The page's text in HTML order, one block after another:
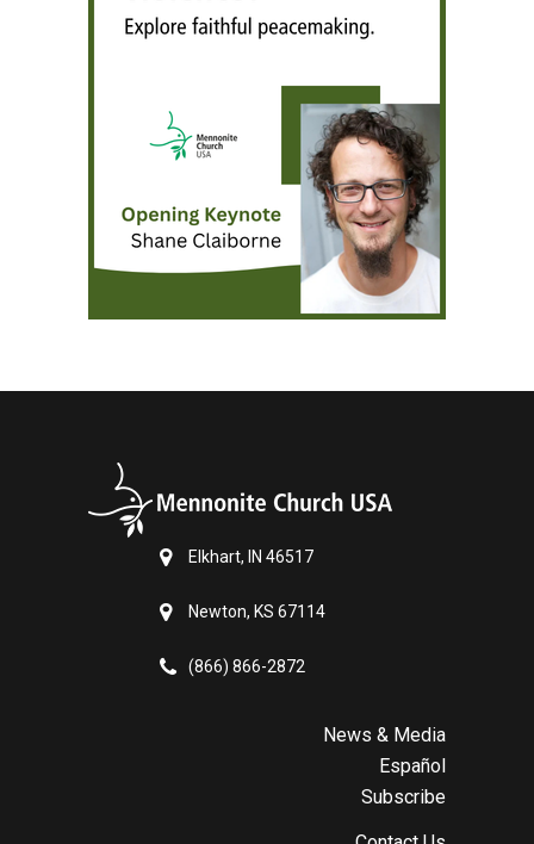
Elkhart, IN 46517
Newton, KS 67114
(866) 866-2872
News & Media
Español
Subscribe